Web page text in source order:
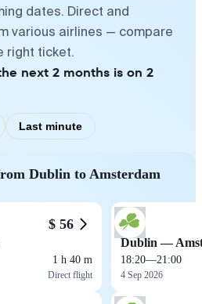
dates. Direct and
various airlines — compare
right ticket.
next 2 months is on 2
Last minute
Dublin to Amsterdam
$ 56
1 h 40 m
Direct flight
Dublin —
18:20—21:00
4 Sep 2026